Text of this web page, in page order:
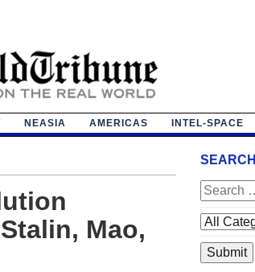
NEASIA AMERICAS INTEL-SPACE
Mao,
SEARCH